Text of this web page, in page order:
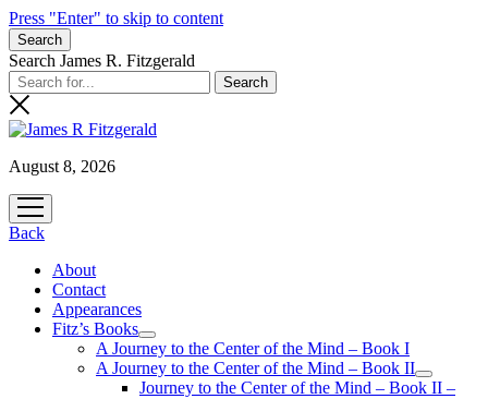
Press "Enter" to skip to content
Search
Search James R. Fitzgerald
August 8, 2026
open
menu
Back
About
Contact
Appearances
Fitz’s Books
open
menu
A Journey to the Center of the Mind – Book I
A Journey to the Center of the Mind – Book II
open
Journey to the Center of the Mind – Book II –